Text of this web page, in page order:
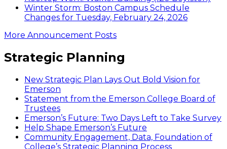
Winter Storm: Boston Campus Schedule
Changes for Tuesday, February 24, 2026
More Announcement Posts
Strategic Planning
New Strategic Plan Lays Out Bold Vision for
Emerson
Statement from the Emerson College Board of
Trustees
Emerson’s Future: Two Days Left to Take Survey
Help Shape Emerson’s Future
Community Engagement, Data, Foundation of
College’s Strategic Planning Process